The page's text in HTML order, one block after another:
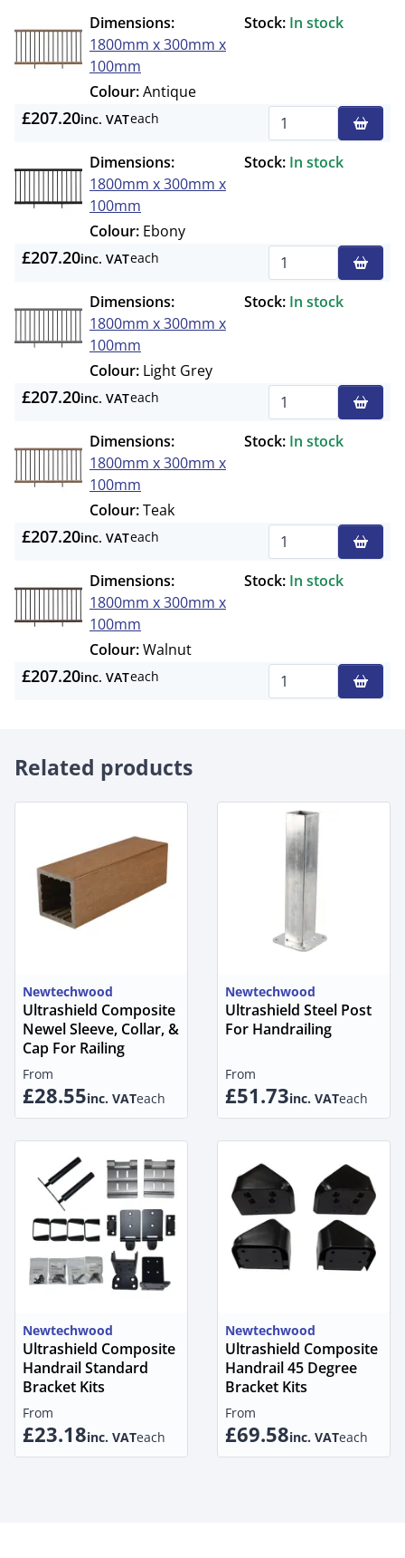
Dimensions:
1800mm x 300mm x
100mm
Stock: In stock
Colour:Antique
£207.20inc. VATeach
Dimensions:
1800mm x 300mm x
100mm
Stock: In stock
Colour: Ebony
£207.20inc. VATeach
Dimensions:
1800mm x 300mm x
100mm
Stock: In stock
Colour: Light Grey
£207.20inc. VATeach
Dimensions:
1800mm x 300mm x
100mm
Stock: In stock
Colour:Teak
£207.20inc. VATeach
Dimensions:
1800mm x 300mm x
100mm
Stock: In stock
Colour:Walnut
£207.20inc. VATeach
Related products
Newtechwood
Ultrashield Composite
Newel Sleeve, Collar, &
Cap For Railing
From
£28.55inc. VATeach
Newtechwood
Ultrashield Steel Post
For Handrailing
From
£51.73inc. VATeach
Newtechwood
Ultrashield Composite
Handrail Standard
Bracket Kits
From
£23.18inc. VATeach
Newtechwood
Ultrashield Composite
Handrail 45 Degree
Bracket Kits
From
£69.58inc. VATeach